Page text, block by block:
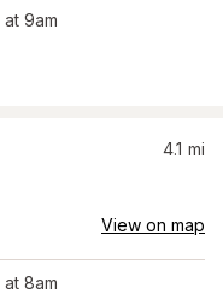
at 9am
4.1 mi
View on map
at 8am